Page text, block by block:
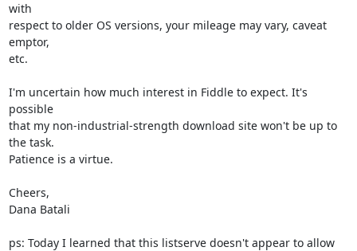
with
respect to older OS versions, your mileage may vary, caveat
emptor,
etc.
I'm uncertain how much interest in Fiddle to expect. It's
possible
that my non-industrial-strength download site won't be up to
the task.
Patience is a virtue.
Cheers,
Dana Batali
ps: Today I learned that this listserve doesn't appear to allow